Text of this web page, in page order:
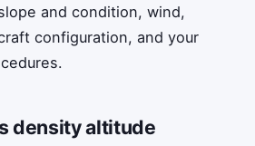
and condition, wind,
configuration, and your
density altitude